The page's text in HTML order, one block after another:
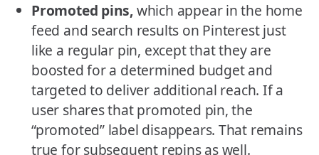
Promoted pins,which appear in the home
feed and search results on Pinterest just
like a regular pin, except that they are
boosted for a determined budget and
targeted to deliver additional reach. If a
user shares that promoted pin, the
“promoted” label disappears. That remains
true for subsequent repins as well.